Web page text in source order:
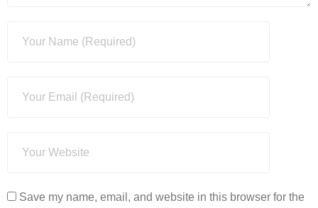
Save my name, email, and website in this browser for the